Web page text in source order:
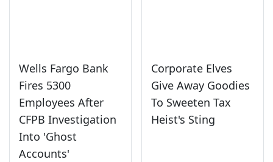
Wells Fargo Bank
Fires 5300
Employees After
CFPB Investigation
Into 'Ghost
Accounts'
Corporate Elves
Give Away Goodies
To Sweeten Tax
Heist's Sting